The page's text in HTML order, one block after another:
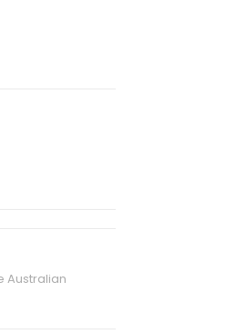
Australian